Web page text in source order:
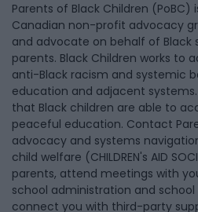
Parents of Black Children (PoBC)
Canadian non-profit advocacy
and advocate on behalf of Black
parents. Black Children works to
anti-Black racism and systemic
education and adjacent
that Black children are able to
peaceful education. Contact
advocacy and systems
child welfare (CHILDREN's AID
parents, attend meetings with
school administration and
connect you with third-party